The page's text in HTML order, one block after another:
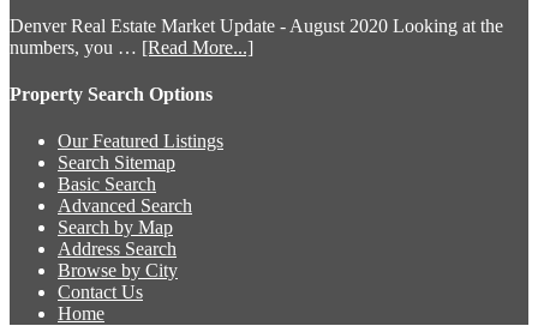
Denver Real Estate Market Update - August 2020 Looking at the
numbers, you … [Read More...]
Property Search Options
Our Featured Listings
Search Sitemap
Basic Search
Advanced Search
Search by Map
Address Search
Browse by City
Contact Us
Home